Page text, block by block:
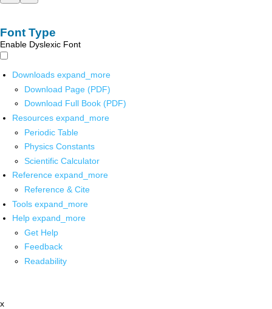
Font Type
Enable Dyslexic Font
Downloads expand_more
Download Page (PDF)
Download Full Book (PDF)
Resources expand_more
Periodic Table
Physics Constants
Scientific Calculator
Reference expand_more
Reference & Cite
Tools expand_more
Help expand_more
Get Help
Feedback
Readability
x